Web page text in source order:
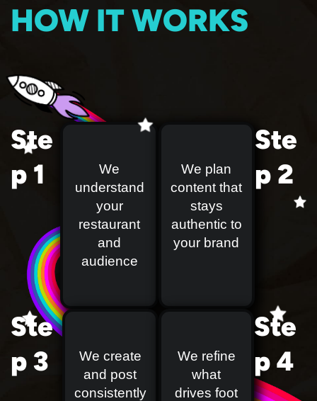
HOW IT WORKS
Ste
p 1
We
understand
your
restaurant
and
audience
We plan
content that
stays
authentic to
your brand
Ste
p 2
Ste
p 3
We create
and post
consistently
We refine
what
drives foot
Ste
p 4